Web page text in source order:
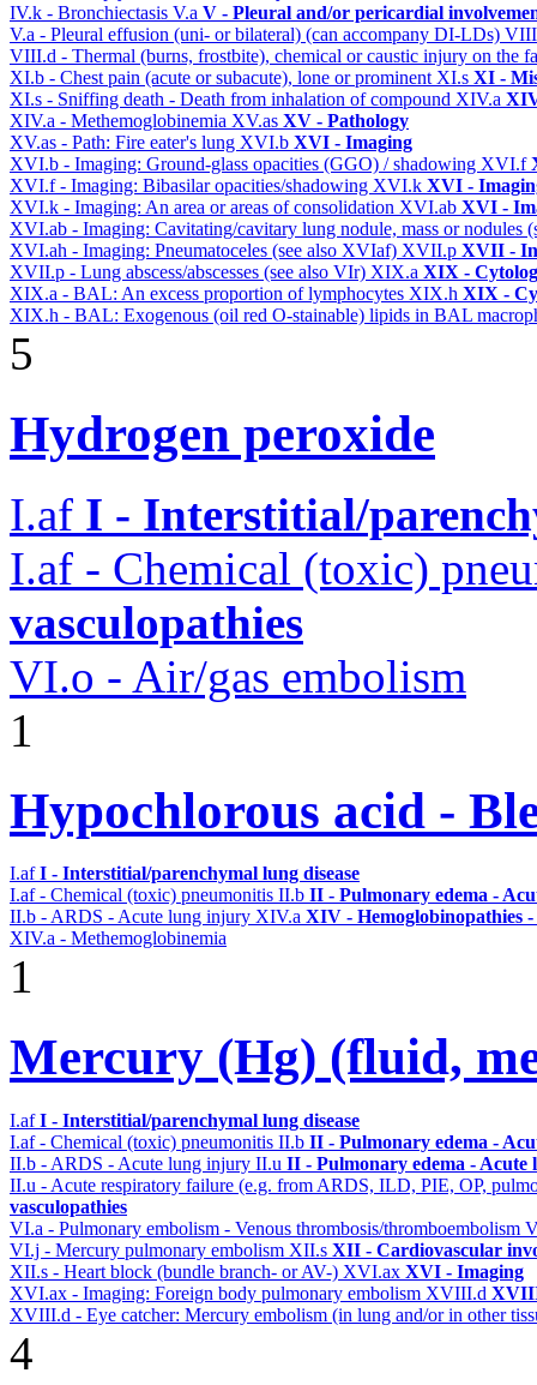
IV.k - Bronchiectasis V.a V - Pleural and/or pericardial
V.a - Pleural effusion (uni- or bilateral) (can accompany DI-LDs)
VIII.d - Thermal (burns, frostbite), chemical or caustic injury on the
XI.b - Chest pain (acute or subacute), lone or prominent XI.s XI -
XI.s - Sniffing death - Death from inhalation of compound XIV.a
XIV.a - Methemoglobinemia XV.as XV - Pathology
XV.as - Path: Fire eater's lung XVI.b XVI - Imaging
XVI.b - Imaging: Ground-glass opacities (GGO) / shadowing XVI.f
XVI.f - Imaging: Bibasilar opacities/shadowing XVI.k XVI -
XVI.k - Imaging: An area or areas of consolidation XVI.ab XVI -
XVI.ab - Imaging: Cavitating/cavitary lung nodule, mass or
XVI.ah - Imaging: Pneumatoceles (see also XVIaf) XVII.p XVII -
XVII.p - Lung abscess/abscesses (see also VIr) XIX.a XIX -
XIX.a - BAL: An excess proportion of lymphocytes XIX.h XIX -
XIX.h - BAL: Exogenous (oil red O-stainable) lipids in BAL
5
Hydrogen peroxide
I.af I - Interstitial/
I.af - Chemical (toxic)
vasculopathies
VI.o - Air/gas embolism
1
Hypochlorous acid -
I.afI - Interstitial/parenchymal lung disease
I.af - Chemical (toxic) pneumonitis II.b II - Pulmonary edema -
II.b - ARDS - Acute lung injury XIV.a XIV - Hemoglobinopathies
XIV.a - Methemoglobinemia
1
Mercury (Hg) (fluid,
I.afI - Interstitial/parenchymal lung disease
I.af - Chemical (toxic) pneumonitis II.b II - Pulmonary edema -
II.b - ARDS - Acute lung injury II.u II - Pulmonary edema -
II.u - Acute respiratory failure (e.g. from ARDS, ILD, PIE, OP,
vasculopathies
VI.a - Pulmonary embolism - Venous thrombosis/thromboembolism
VI.j - Mercury pulmonary embolism XII.s XII - Cardiovascular
XII.s - Heart block (bundle branch- or AV-) XVI.ax XVI - Imaging
XVI.ax - Imaging: Foreign body pulmonary embolism XVIII.d XVIII
XVIII.d - Eye catcher: Mercury embolism (in lung and/or in other
4